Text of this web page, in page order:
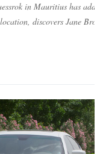
in Mauritius has
discovers Jane